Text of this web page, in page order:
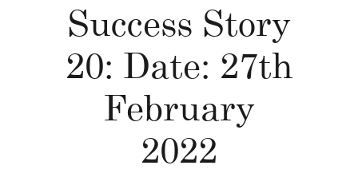
Success Story
20: Date: 27th
February
2022